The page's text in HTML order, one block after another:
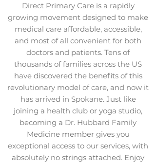
Direct Primary Care is a rapidly
growing movement designed to make
medical care affordable, accessible,
and most of all convenient for both
doctors and patients. Tens of
thousands of families across the US
have discovered the benefits of this
revolutionary model of care, and now it
has arrived in Spokane. Just like
joining a health club or yoga studio,
becoming a Dr. Hubbard Family
Medicine member gives you
exceptional access to our services, with
absolutely no strings attached. Enjoy